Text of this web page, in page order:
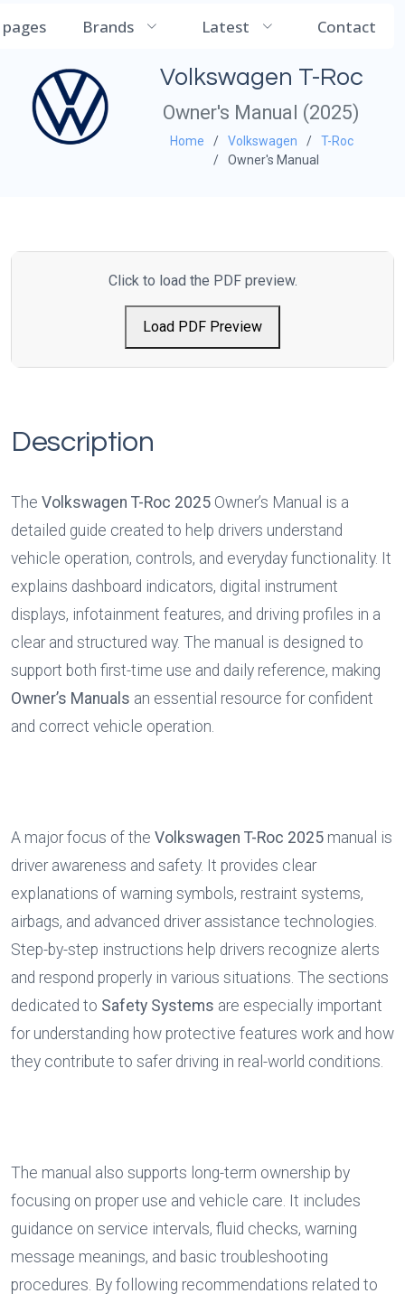
CarManualDB
Brands Latest Contact
Volkswagen T-Roc
Owner's Manual (2025)
Home Volkswagen
T-Roc
Owner's Manual
Click to load the PDF preview.
Load PDF Preview
Description
The Volkswagen T-Roc 2025 Owner’s Manual is a
detailed guide created to help drivers understand
vehicle operation, controls, and everyday functionality. It
explains dashboard indicators, digital instrument
displays, infotainment features, and driving profiles in a
clear and structured way. The manual is designed to
Owner’s Manuals an essential resource for confident
and correct vehicle operation.
A major focus of the Volkswagen T-Roc 2025 manual is
driver awareness and safety. It provides clear
explanations of warning symbols, restraint systems,
airbags, and advanced driver assistance technologies.
Step-by-step instructions help drivers recognize alerts
and respond properly in various situations. The sections
dedicated to Safety Systems are especially important
for understanding how protective features work and how
they contribute to safer driving in real-world conditions.
The manual also supports long-term ownership by
focusing on proper use and vehicle care. It includes
guidance on service intervals, fluid checks, warning
message meanings, and basic troubleshooting